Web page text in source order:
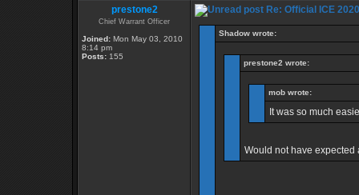
prestone2
Chief Warrant Officer
Joined: Mon May 03, 2010
8:14 pm
Posts: 155
Re: Official ICE
Shadow wrote:
prestone2 wrote:
mob wrote:
It was so much
Would not have expected